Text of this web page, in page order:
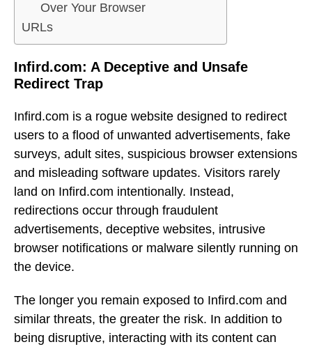
Over Your Browser
URLs
Infird.com: A Deceptive and Unsafe
Redirect Trap
Infird.com is a rogue website designed to redirect
users to a flood of unwanted advertisements, fake
surveys, adult sites, suspicious browser extensions
and misleading software updates. Visitors rarely
land on Infird.com intentionally. Instead,
redirections occur through fraudulent
advertisements, deceptive websites, intrusive
browser notifications or malware silently running on
the device.
The longer you remain exposed to Infird.com and
similar threats, the greater the risk. In addition to
being disruptive, interacting with its content can